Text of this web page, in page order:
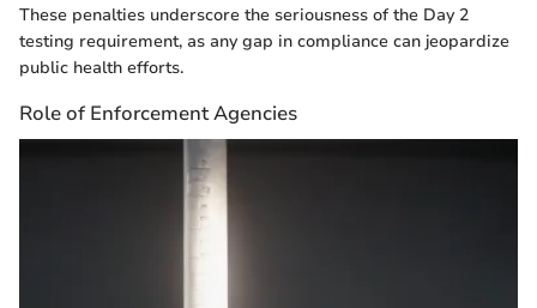
These penalties underscore the seriousness of the Day 2
testing requirement, as any gap in compliance can jeopardize
public health efforts.
Role of Enforcement Agencies